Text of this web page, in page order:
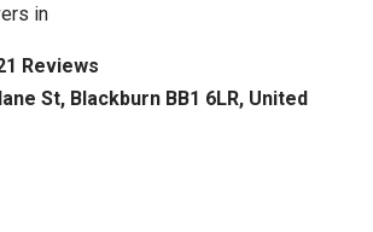
in
Reviews
St, Blackburn BB1 6LR, United